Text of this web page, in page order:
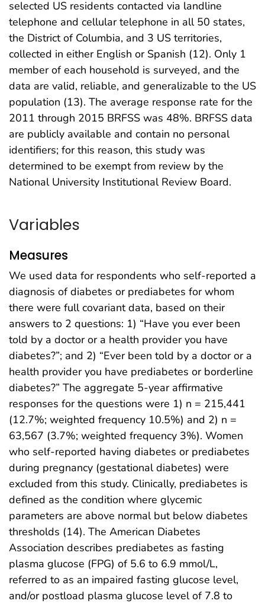
selected US residents contacted via landline
telephone and cellular telephone in all 50 states,
the District of Columbia, and 3 US territories,
collected in either English or Spanish (12). Only 1
member of each household is surveyed, and the
data are valid, reliable, and generalizable to the US
population (13). The average response rate for the
2011 through 2015 BRFSS was 48%. BRFSS data
are publicly available and contain no personal
identifiers; for this reason, this study was
determined to be exempt from review by the
National University Institutional Review Board.
Variables
Measures
We used data for respondents who self-reported a
diagnosis of diabetes or prediabetes for whom
there were full covariant data, based on their
answers to 2 questions: 1) “Have you ever been
told by a doctor or a health provider you have
diabetes?”; and 2) “Ever been told by a doctor or a
health provider you have prediabetes or borderline
diabetes?” The aggregate 5-year affirmative
responses for the questions were 1) n = 215,441
(12.7%; weighted frequency 10.5%) and 2) n =
63,567 (3.7%; weighted frequency 3%). Women
who self-reported having diabetes or prediabetes
during pregnancy (gestational diabetes) were
excluded from this study. Clinically, prediabetes is
defined as the condition where glycemic
parameters are above normal but below diabetes
thresholds (14). The American Diabetes
Association describes prediabetes as fasting
plasma glucose (FPG) of 5.6 to 6.9 mmol/L,
referred to as an impaired fasting glucose level,
and/or postload plasma glucose level of 7.8 to